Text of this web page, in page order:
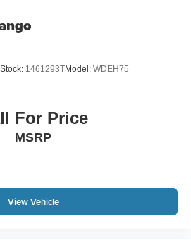
Stock: 1461293TModel: WDEH75
For Price
MSRP
View Vehicle